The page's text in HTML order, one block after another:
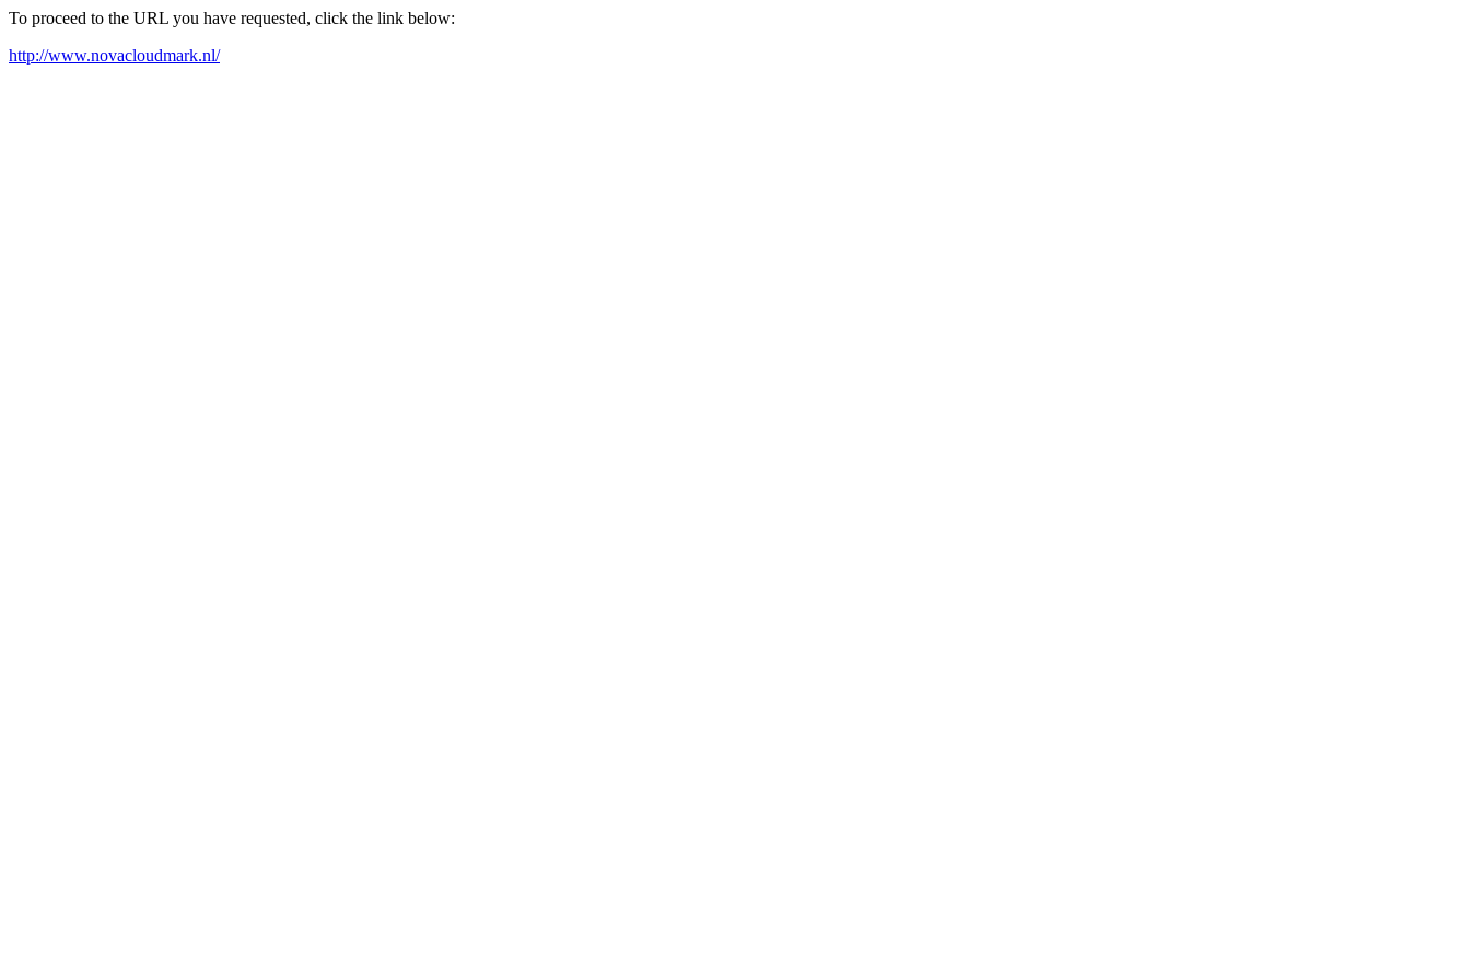
To proceed to the URL you have requested, click the link below:
http://www.novacloudmark.nl/